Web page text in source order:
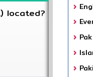
located?